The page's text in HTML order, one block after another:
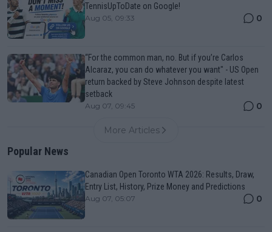
TennisUpToDate on Google!
Aug 05, 09:33 0
“For the common man, no. But if you’re Carlos
Alcaraz, you can do whatever you want" - US Open
return backed by Steve Johnson despite latest
setback
Aug 07, 09:45 0
More Articles
Popular News
Canadian Open Toronto WTA 2026: Results, Draw,
Entry List, History, Prize Money and Predictions
Aug 07, 05:07 0